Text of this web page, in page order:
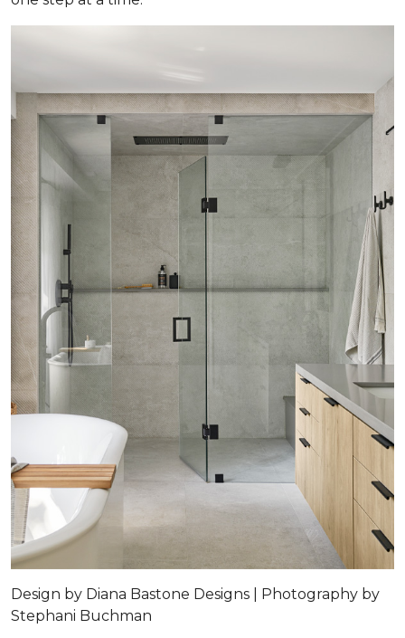
Design by Diana Bastone Designs | Photography by
Stephani Buchman